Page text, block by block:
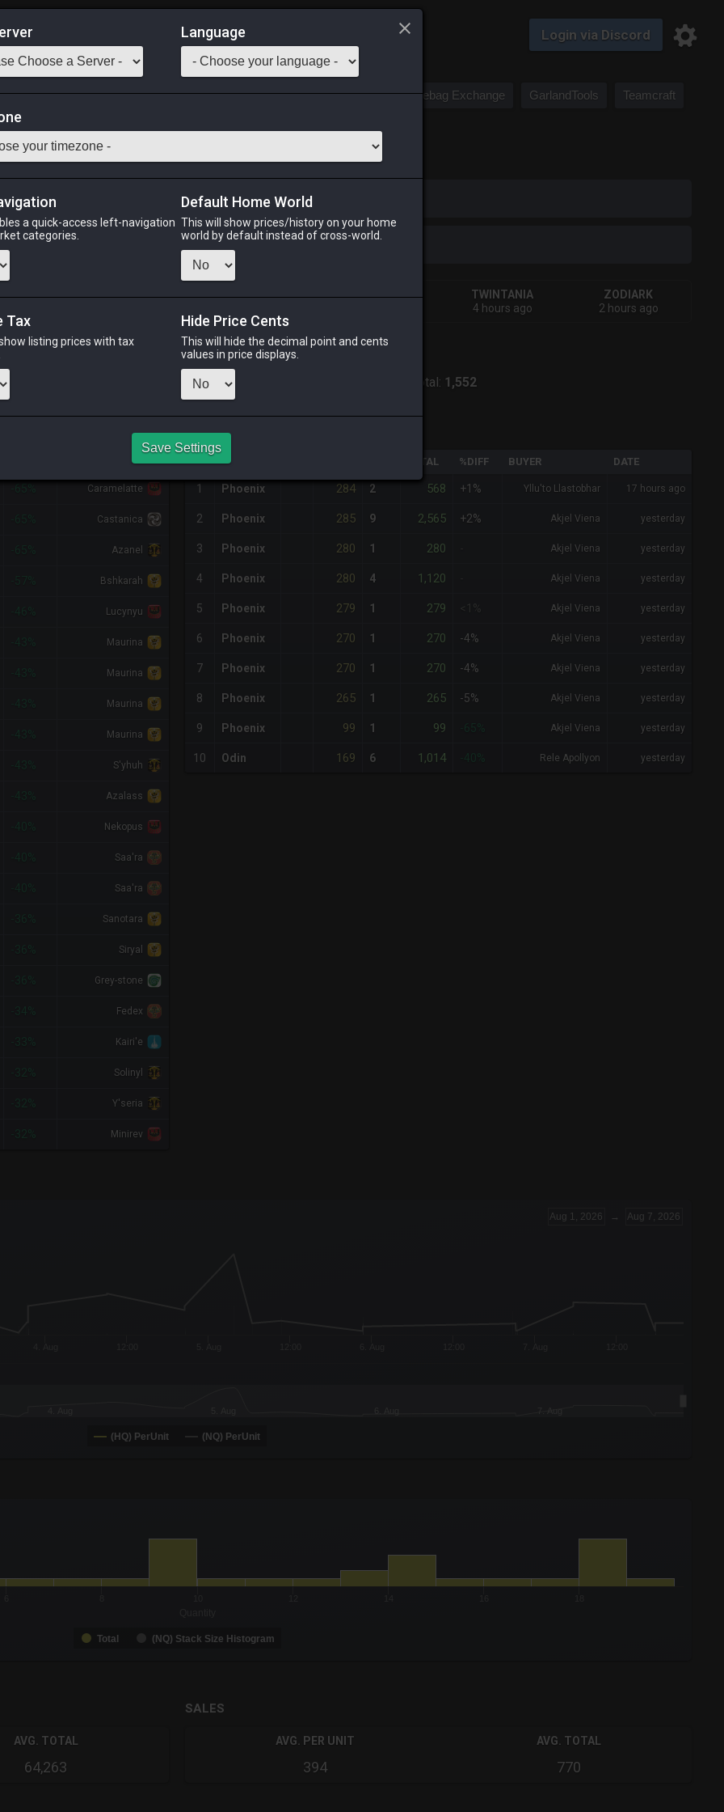
Login via Discord
Saddlebag Exchange GarlandTools Teamcraft
Materia IV
Odin Shiva Twintania
PHOENIX
RAIDEN
SHIVA
TWINTANIA
4 hours ago
ZODIARK
2 hours ago
CHEAPEST NQ
16 Total: 1,552
-65% Caramelatte
Castanica
Azanel
Bshkarah
Lucynyu
Maurina
Maurina
Maurina
Maurina
S'yhuh
Azalass
Nekopus
Saa'ra
Saa'ra
Sanotara
Siryal
Grey-stone
Fedex
Kairi'e
Solinyl
Y'seria
Minirev
NQ PURCHASE HISTORY
# SERVER TOTAL %DIFF BUYER DATE
1 Phoenix 284 2 568 +1% Yllu'to Llastobhar 17 hours ago
2 Phoenix 285 9 2,565 +2% Akjel Viena yesterday
3 Phoenix 280 1 280 Akjel Viena yesterday
4 Phoenix 280 4 1,120 Akjel Viena yesterday
5 Phoenix 279 1 279 Akjel Viena yesterday
6 Phoenix 270 1 270 -4% Akjel Viena yesterday
7 Phoenix 270 1 270 -4% Akjel Viena yesterday
8 Phoenix 265 1 265 -5% Akjel Viena yesterday
9 Phoenix 99 1 99 Akjel Viena yesterday
10 Odin 169 6 1,014 Rele Apollyon yesterday
Aug 1, 2026 → Aug 7, 2026
(HQ) PerUnit (NQ) PerUnit
to 19.
9.
Total (NQ) Stack Size Histogram
AVG. TOTAL
64,263
SALES
AVG. PER UNIT
394
AVG. TOTAL
770
Language
a quick-access left-navigation
categories.
Default Home World
This will show prices/history on your home
world by default instead of cross-world.
Tax
listing prices with tax
Hide Price Cents
This will hide the decimal point and cents
values in price displays.
Save Settings